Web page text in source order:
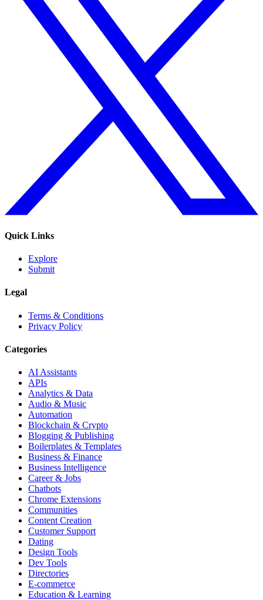
Quick Links
Explore
Submit
Legal
Terms & Conditions
Privacy Policy
Categories
AI Assistants
APIs
Analytics & Data
Audio & Music
Automation
Blockchain & Crypto
Blogging & Publishing
Boilerplates & Templates
Business & Finance
Business Intelligence
Career & Jobs
Chatbots
Chrome Extensions
Communities
Content Creation
Customer Support
Dating
Design Tools
Dev Tools
Directories
E-commerce
Education & Learning